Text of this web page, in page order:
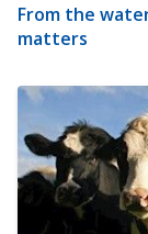
From the
matters